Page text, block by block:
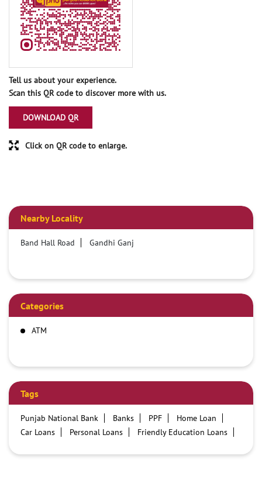
Tell us about your experience.
Scan this QR code to discover more with us.
DOWNLOAD QR
Click on QR code to enlarge.
Nearby Locality
Band Hall Road Gandhi Ganj
Categories
ATM
Tags
Punjab National Bank Banks PPF
Home Loan
Car Loans
Personal Loans
Friendly Education Loans